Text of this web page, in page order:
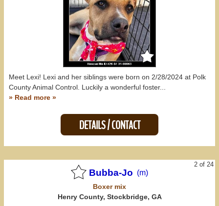
Meet Lexi! Lexi and her siblings were born on 2/28/2024 at Polk
County Animal Control. Luckily a wonderful foster...
» Read more »
DETAILS / CONTACT
2 of 24
Bubba-Jo (m)
Boxermix
Henry County, Stockbridge, GA